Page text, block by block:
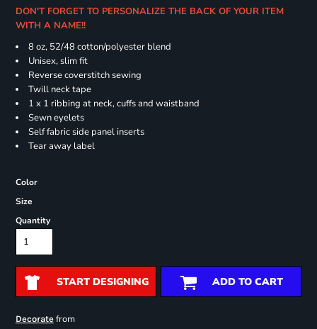
DON'T FORGET TO PERSONALIZE THE BACK OF YOUR ITEM
WITH A NAME!!
8 oz, 52/48 cotton/polyester blend
Unisex, slim fit
Reverse coverstitch sewing
Twill neck tape
1 x 1 ribbing at neck, cuffs and waistband
Sewn eyelets
Self fabric side panel inserts
Tear away label
Color
Size
Quantity
START DESIGNING ADD TO CART
Decoratefrom